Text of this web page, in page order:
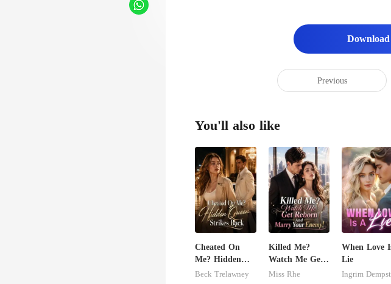
Previous
You'll also like
Cheated On
Me? Hidden
Queen Strikes
Beck Trelawney
Killed Me?
Watch Me Get
Reborn And
Miss Rhe
When Love
Lie
Ingrim